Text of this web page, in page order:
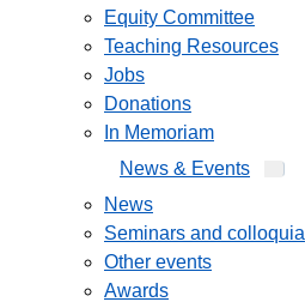
Equity Committee
Teaching Resources
Jobs
Donations
In Memoriam
News & Events
News
Seminars and colloquia
Other events
Awards